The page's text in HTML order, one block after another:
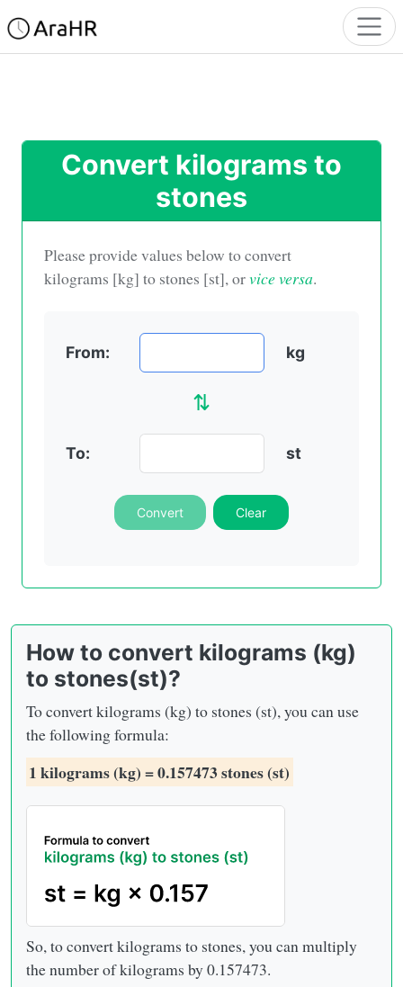
Convert kilograms to
stones
Please provide values below to convert
kilograms [kg] to stones [st], orvice versa.
From: kg
⇅
To: st
Convert Clear
How to convert kilograms (kg)
to stones(st)?
To convert kilograms (kg) to stones (st), you can use
the following formula:
1 kilograms (kg) = 0.157473 stones (st)
So, to convert kilograms to stones, you can multiply
the number of kilograms by 0.157473.